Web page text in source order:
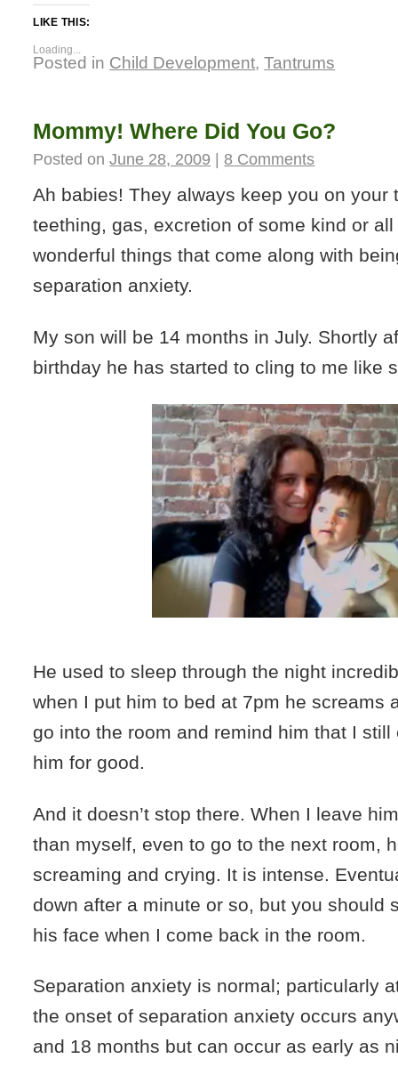
LIKE THIS:
Loading...
Posted in Child Development,Tantrums
Mommy! Where Did You Go?
Posted on June 28, 2009 8 Comments
Ah babies! They always keep you on your
teething, gas, excretion of some kind or
wonderful things that come along with
separation anxiety.
My son will be 14 months in July. Shortly
birthday he has started to cling to me like
He used to sleep through the night
when I put him to bed at 7pm he screams
go into the room and remind him that I still
him for good.
And it doesn’t stop there. When I leave
than myself, even to go to the next room,
screaming and crying. It is intense.
down after a minute or so, but you should
his face when I come back in the room.
Separation anxiety is normal; particularly
the onset of separation anxiety occurs
and 18 months but can occur as early as